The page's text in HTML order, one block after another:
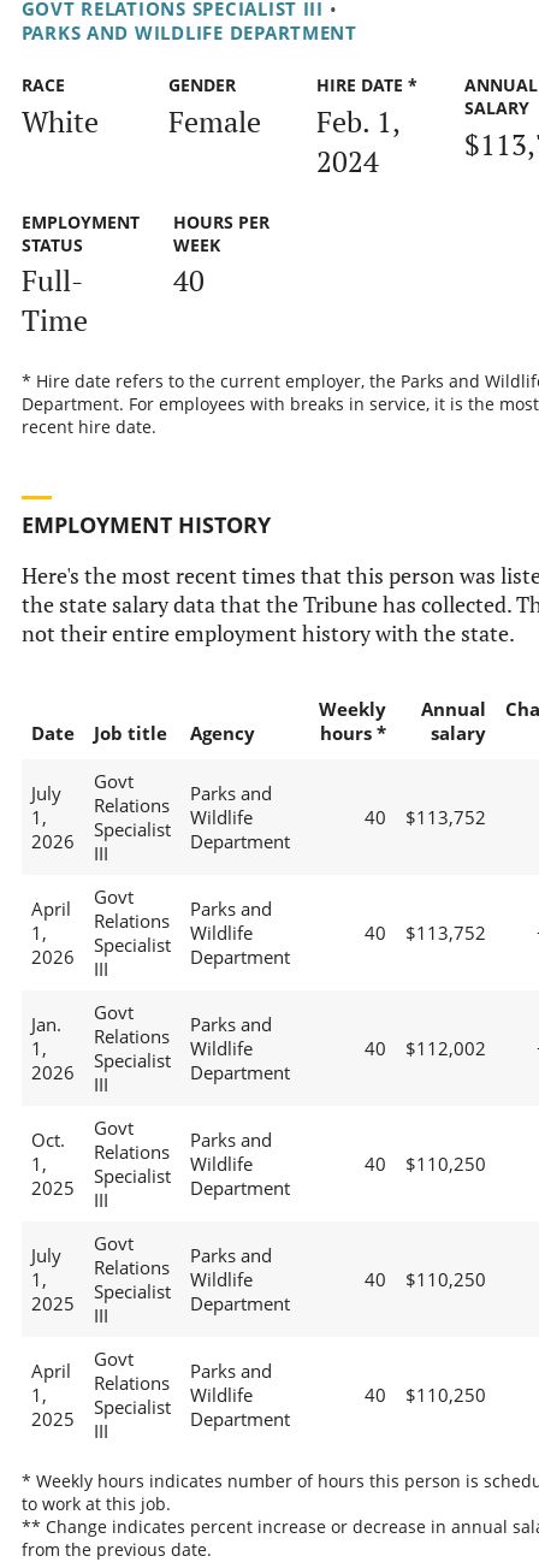
GOVT RELATIONS SPECIALIST III •
PARKS AND WILDLIFE DEPARTMENT
RACE
White
GENDER
Female
HIRE DATE *
Feb. 1,
2024
ANNUAL
SALARY
EMPLOYMENT
STATUS
Full-
Time
HOURS PER
WEEK
40
* Hire date refers to the current employer, the Parks and
Department. For employees with breaks in service, it is the most
recent hire date.
EMPLOYMENT HISTORY
Here's the most recent times that this person was
the state salary data that the Tribune has collected.
not their entire employment history with the state.
Date Job title Agency
Weekly
hours *
Annual
salary
July
1,
2026
Govt
Relations
Specialist
III
Parks and
Wildlife
Department
40 $113,752
April
1,
2026
Govt
Relations
Specialist
III
Parks and
Wildlife
Department
40 $113,752
Jan.
1,
2026
Govt
Relations
Specialist
III
Parks and
Wildlife
Department
40 $112,002
Oct.
1,
2025
Govt
Relations
Specialist
III
Parks and
Wildlife
Department
40 $110,250
July
1,
2025
Govt
Relations
Specialist
III
Parks and
Wildlife
Department
40 $110,250
April
1,
2025
Govt
Relations
Specialist
III
Parks and
Wildlife
Department
40 $110,250
* Weekly hours indicates number of hours this person is
to work at this job.
** Change indicates percent increase or decrease in annual
from the previous date.